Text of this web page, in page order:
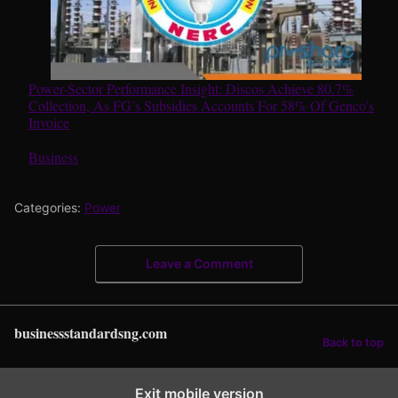
Power-Sector Performance Insight: Discos Achieve 80.7%
Collection, As FG’s Subsidies Accounts For 58% Of Genco’s
Invoice
In relation to
Business
Categories: Power
Leave a Comment
businessstandardsng.com Back to top
Exit mobile version